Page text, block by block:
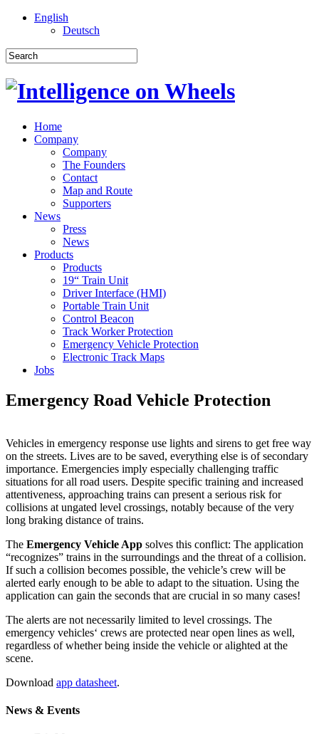
English
Deutsch
Home
Company
Company
The Founders
Contact
Map and Route
Supporters
News
Press
News
Products
Products
19“ Train Unit
Driver Interface (HMI)
Portable Train Unit
Control Beacon
Track Worker Protection
Emergency Vehicle Protection
Electronic Track Maps
Jobs
Emergency Road Vehicle Protection
Vehicles in emergency response use lights and sirens to get free way
on the streets. Lives are to be saved, everything else is of secondary
importance. Emergencies imply especially challenging traffic
situations for all road users. Despite specific training and increased
attentiveness, approaching trains can present a serious risk for
collisions at ungated level crossings, notably because of the very
long braking distance of trains.
The Emergency Vehicle App solves this conflict: The application
“recognizes” trains in the surroundings and the threat of a collision.
If such a collision becomes possible, the vehicle’s crew will be
alerted early enough to be able to adapt to the situation. Using the
application can gain the seconds that are crucial in so many cases!
The alerts are not necessarily limited to level crossings. The
emergency vehicles‘ crews are protected near open lines as well,
regardless of whether being inside the vehicle or alighted at the
scene.
Download app datasheet.
News & Events